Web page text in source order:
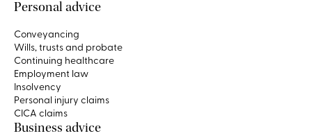
Personal advice
Conveyancing
Wills, trusts and probate
Continuing healthcare
Employment law
Insolvency
Personal injury claims
CICA claims
Business advice